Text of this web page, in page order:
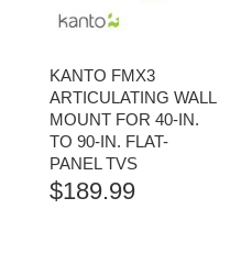
KANTO FMX3
ARTICULATING WALL
MOUNT FOR 40-IN.
TO 90-IN. FLAT-
PANEL TVS
$189.99